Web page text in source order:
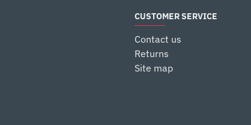
CUSTOMER SERVICE
Contact us
Returns
Site map